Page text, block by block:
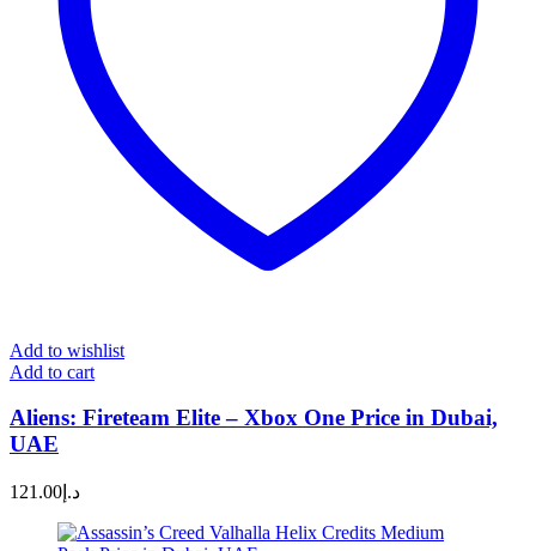
Add to wishlist
Add to cart
Aliens: Fireteam Elite – Xbox One Price in Dubai,
UAE
د.إ 121.00